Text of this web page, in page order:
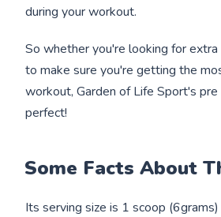
during your workout.
So whether you're looking for
to make sure you're getting the
workout, Garden of Life Sport's
perfect!
Some Facts About
Its serving size is 1 scoop